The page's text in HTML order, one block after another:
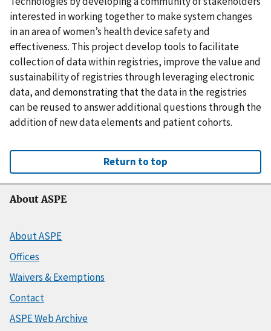
interested in working together to make system changes
in an area of women’s health device safety and
effectiveness. This project develop tools to facilitate
collection of data within registries, improve the value and
sustainability of registries through leveraging electronic
data, and demonstrating that the data in the registries
can be reused to answer additional questions through the
addition of new data elements and patient cohorts.
Return to top
About ASPE
About ASPE
Offices
Waivers & Exemptions
Contact
ASPE Web Archive